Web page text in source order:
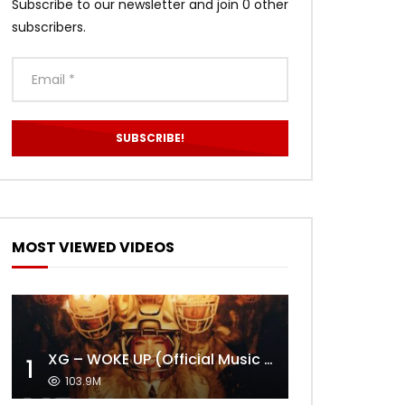
Subscribe to our newsletter and join 0 other
subscribers.
MOST VIEWED VIDEOS
1 XG – WOKE UP (Official Music Video)
103.9M